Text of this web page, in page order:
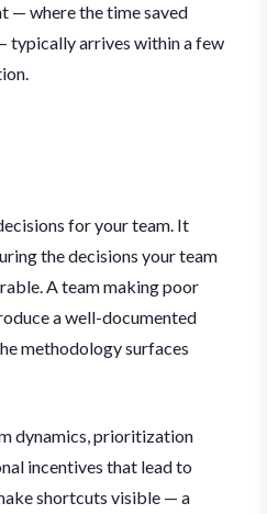
— where the time saved
typically arrives within a few
for your team. It
the decisions your team
A team making poor
a well-documented
methodology surfaces
dynamics, prioritization
incentives that lead to
shortcuts visible — a